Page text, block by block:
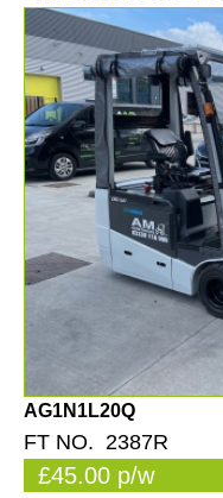
AG1N1L20Q
FT NO. 2387R
£45.00 p/w